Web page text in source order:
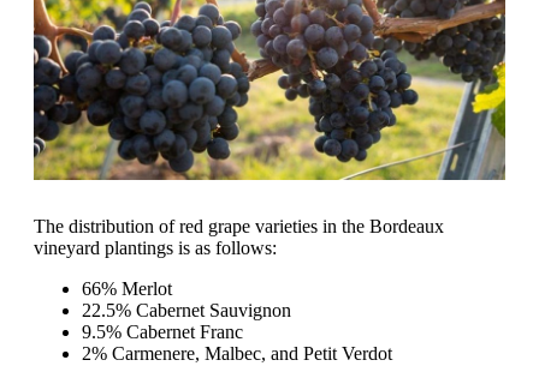
The distribution of red grape varieties in the Bordeaux
vineyard plantings is as follows:
66% Merlot
22.5% Cabernet Sauvignon
9.5% Cabernet Franc
2% Carmenere, Malbec, and Petit Verdot